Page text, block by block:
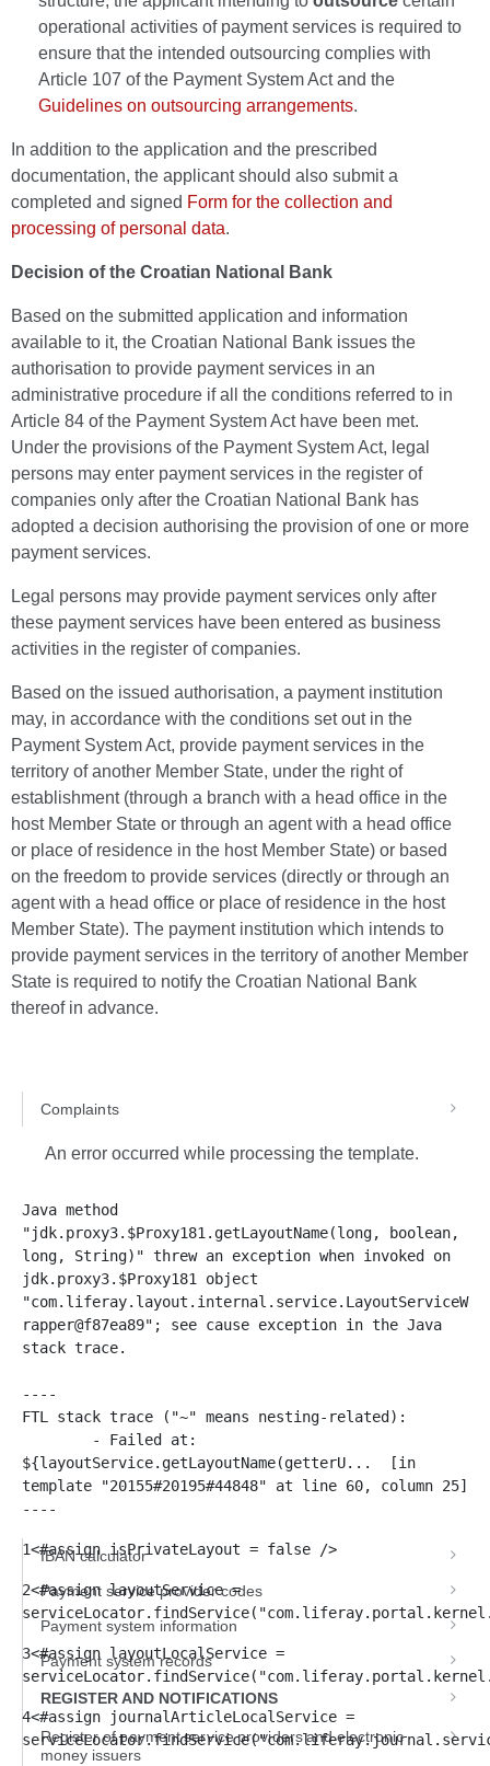
operational activities of payment services is required to
ensure that the intended outsourcing complies with
Article 107 of the Payment System Act and the
Guidelines on outsourcing arrangements.
In addition to the application and the prescribed
documentation, the applicant should also submit a
completed and signed Form for the collection and
processing of personal data.
Decision of the Croatian National Bank
Based on the submitted application and information
available to it, the Croatian National Bank issues the
authorisation to provide payment services in an
administrative procedure if all the conditions referred to in
Article 84 of the Payment System Act have been met.
Under the provisions of the Payment System Act, legal
persons may enter payment services in the register of
companies only after the Croatian National Bank has
adopted a decision authorising the provision of one or more
payment services.
Legal persons may provide payment services only after
these payment services have been entered as business
activities in the register of companies.
Based on the issued authorisation, a payment institution
may, in accordance with the conditions set out in the
Payment System Act, provide payment services in the
territory of another Member State, under the right of
establishment (through a branch with a head office in the
host Member State or through an agent with a head office
or place of residence in the host Member State) or based
on the freedom to provide services (directly or through an
agent with a head office or place of residence in the host
Member State). The payment institution which intends to
provide payment services in the territory of another Member
State is required to notify the Croatian National Bank
thereof in advance.
Complaints
An error occurred while processing the template.
Java method
"jdk.proxy3.$Proxy181.getLayoutName(long, boolean,
long, String)" threw an exception when invoked on
jdk.proxy3.$Proxy181 object
"com.liferay.layout.internal.service.LayoutServiceW
rapper@f87ea89"; see cause exception in the Java
stack trace.
----
FTL stack trace ("~" means nesting-related):
${layoutService.getLayoutName(getterU...  [in
template "20155#20195#44848" at line 60, column 25]
----
1<#assign isPrivateLayout = false />
2<#assign layoutService =
3<#assign layoutLocalService =
4<#assign journalArticleLocalService =
IBAN calculator
Payment service provider codes
Payment system information
Payment system records
REGISTER AND NOTIFICATIONS
Register of payment service providers and electronic
money issuers